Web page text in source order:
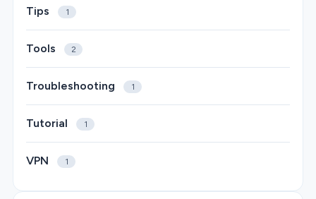
Tips 1
Tools 2
Troubleshooting 1
Tutorial 1
VPN 1